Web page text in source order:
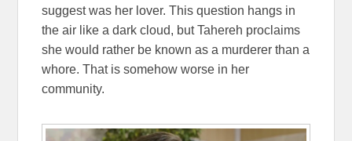
suggest was her lover. This question hangs in
the air like a dark cloud, but Tahereh proclaims
she would rather be known as a murderer than a
whore. That is somehow worse in her
community.